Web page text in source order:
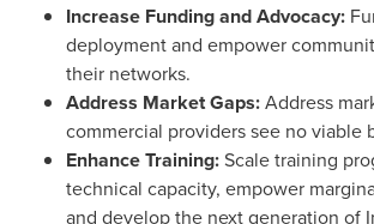
Increase Funding and Advocacy:
deployment and empower
their networks.
Address Market Gaps:Address
commercial providers see no viable
Enhance Training:Scale training
technical capacity, empower
and develop the next generation of